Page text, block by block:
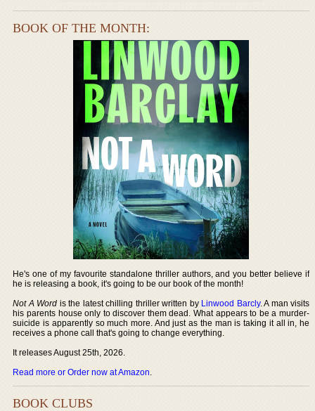
BOOK OF THE MONTH:
He's one of my favourite standalone thriller authors, and you better believe if
he is releasing a book, it's going to be our book of the month!
Not A Word is the latest chilling thriller written by Linwood Barcly. A man visits
his parents house only to discover them dead. What appears to be a murder-
suicide is apparently so much more. And just as the man is taking it all in, he
receives a phone call that's going to change everything.
It releases August 25th, 2026.
Read more or Order now at Amazon.
BOOK CLUBS